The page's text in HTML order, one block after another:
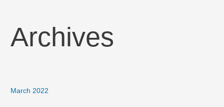
Archives
March 2022